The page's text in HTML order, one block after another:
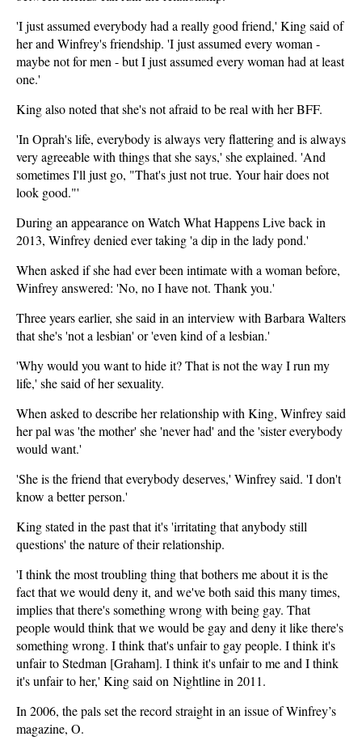
'I just assumed everybody had a really good friend,' King said of
her and Winfrey's friendship. 'I just assumed every woman -
maybe not for men - but I just assumed every woman had at least
one.'
King also noted that she's not afraid to be real with her BFF.
'In Oprah's life, everybody is always very flattering and is always
very agreeable with things that she says,' she explained. 'And
sometimes I'll just go, "That's just not true. Your hair does not
look good."'
During an appearance on Watch What Happens Live back in
2013, Winfrey denied ever taking 'a dip in the lady pond.'
When asked if she had ever been intimate with a woman before,
Winfrey answered: 'No, no I have not. Thank you.'
Three years earlier, she said in an interview with Barbara Walters
that she's 'not a lesbian' or 'even kind of a lesbian.'
'Why would you want to hide it? That is not the way I run my
life,' she said of her sexuality.
When asked to describe her relationship with King, Winfrey said
her pal was 'the mother' she 'never had' and the 'sister everybody
would want.'
'She is the friend that everybody deserves,' Winfrey said. 'I don't
know a better person.'
King stated in the past that it's 'irritating that anybody still
questions' the nature of their relationship.
'I think the most troubling thing that bothers me about it is the
fact that we would deny it, and we've both said this many times,
implies that there's something wrong with being gay. That
people would think that we would be gay and deny it like there's
something wrong. I think that's unfair to gay people. I think it's
unfair to Stedman [Graham]. I think it's unfair to me and I think
it's unfair to her,' King said on Nightline in 2011.
In 2006, the pals set the record straight in an issue of Winfrey’s
magazine, O.